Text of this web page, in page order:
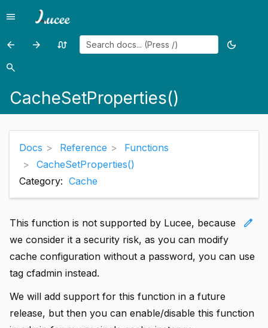
Menu
menu
Previous
page:
arrow_back
Previous
arrow_forward
Random
swap_calls
Toggle
dark_mode
Search
search
CacheSetProperties()
Docs Reference
Functions
CacheSetProperties()
Category: Cache
edit
This function is not supported by Lucee, because
we consider it a security risk, as you can modify
cache configuration without a password, you can use
tag cfadmin instead.
We will add support for this function in a future
release, but then you can enable/disable this function